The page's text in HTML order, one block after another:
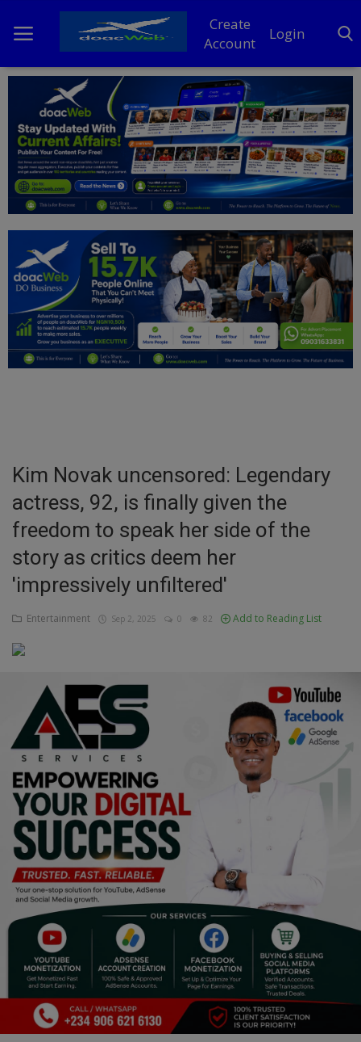
Create
Account
Login
Home
DO Business
General
News
Politics
Personal Blog
Entertainment
Inspirations
Talk
Updates
Economy
Culture
Pets & Animals
Religion
Sports
Events & Socials
DIY
Career
Art
Properties/Real Estates
Celebrities
Science/Technology
Kim Novak uncensored: Legendary
actress, 92, is finally given the
freedom to speak her side of the
story as critics deem her
'impressively unfiltered'
Entertainment Sep 2, 2025 0 82 Add to Reading List